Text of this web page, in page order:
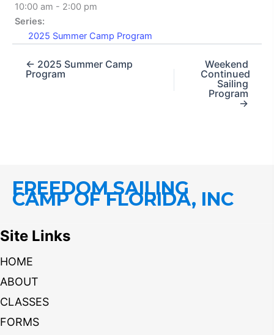
10:00 am - 2:00 pm
Series:
2025 Summer Camp Program
← 2025 Summer Camp
Program
Weekend
Continued
Sailing
Program
→
FREEDOM SAILING
CAMP OF FLORIDA, INC
Site Links
HOME
ABOUT
CLASSES
FORMS